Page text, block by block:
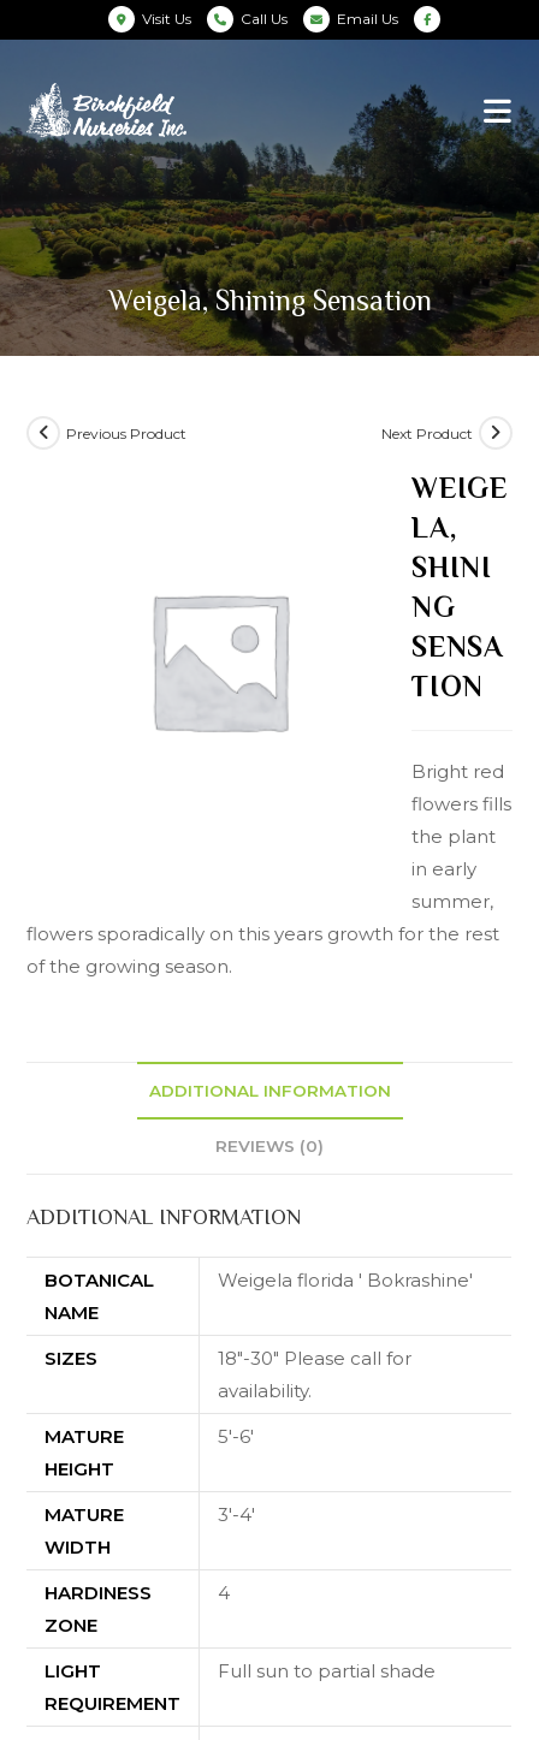
Visit Us Call Us Email Us
Weigela, Shining Sensation
Previous Product Next Product
WEIGE
LA,
SHINI
NG
SENSA
TION
Bright red
flowers fills
the plant
in early
summer,
flowers sporadically on this years growth for the rest
of the growing season.
ADDITIONAL INFORMATION
REVIEWS (0)
ADDITIONAL INFORMATION
BOTANICAL
NAME
Weigela florida ' Bokrashine'
SIZES
18"-30" Please call for
availability.
MATURE
HEIGHT
5'-6'
MATURE
WIDTH
3'-4'
HARDINESS
ZONE
4
LIGHT
REQUIREMENT
Full sun to partial shade